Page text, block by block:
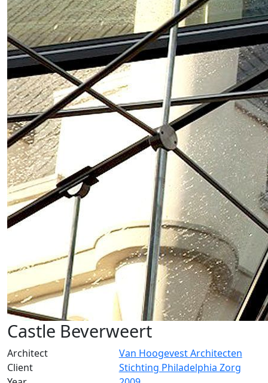
Castle Beverweert
Architect
Van Hoogevest Architecten
Client
Stichting Philadelphia Zorg